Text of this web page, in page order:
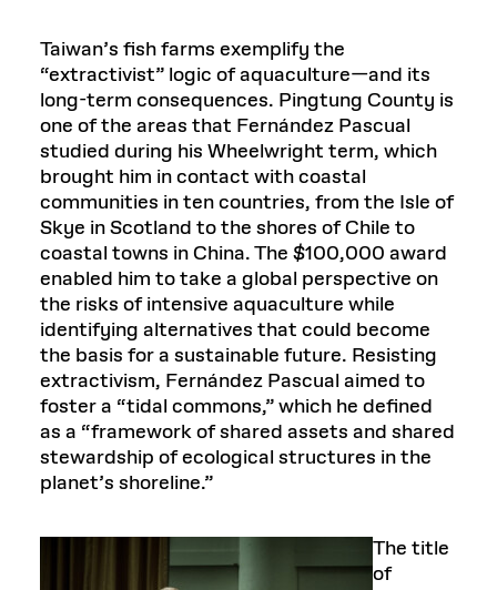
Taiwan’s fish farms exemplify the
“extractivist” logic of aquaculture—and its
long-term consequences. Pingtung County is
one of the areas that Fernández Pascual
studied during his Wheelwright term, which
brought him in contact with coastal
communities in ten countries, from the Isle of
Skye in Scotland to the shores of Chile to
coastal towns in China. The $100,000 award
enabled him to take a global perspective on
the risks of intensive aquaculture while
identifying alternatives that could become
the basis for a sustainable future. Resisting
extractivism, Fernández Pascual aimed to
foster a “tidal commons,” which he defined
as a “framework of shared assets and shared
stewardship of ecological structures in the
planet’s shoreline.”
The title
of